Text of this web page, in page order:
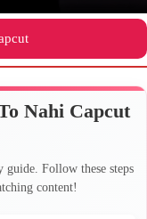
Nahi Capcut
guide. Follow these steps
content!